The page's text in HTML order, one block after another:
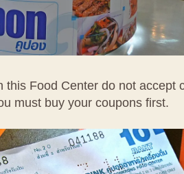
this Food Center do not accept
must buy your coupons first.